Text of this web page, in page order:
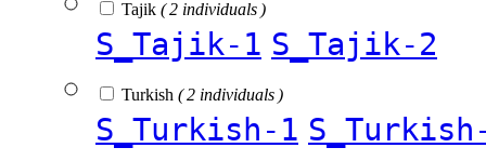
Tajik ( 2 individuals )
S_Tajik-1 S_Tajik-2
Turkish ( 2 individuals )
S_Turkish-1